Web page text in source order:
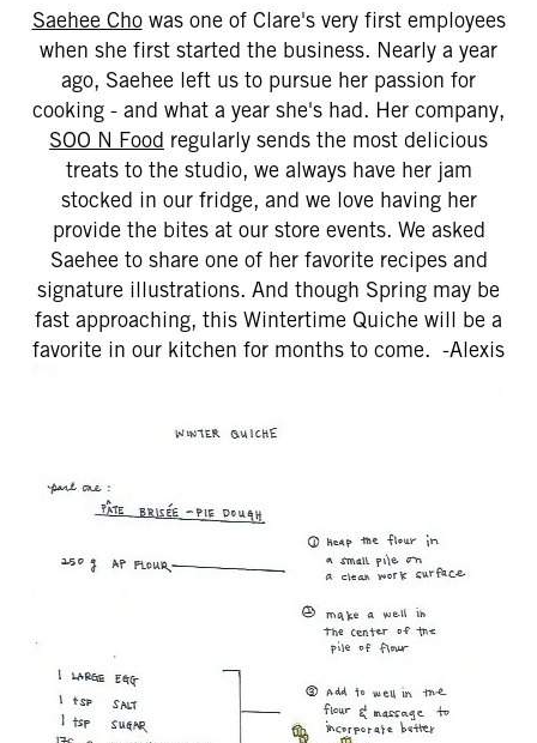
Saehee Chowas one of Clare's very first employees
when she first started the business. Nearly a year
ago, Saehee left us to pursue her passion for
cooking - and what a year she's had. Her company,
SOO N Food regularly sends the most delicious
treats to the studio, we always have her jam
stocked in our fridge, and we love having her
provide the bites at our store events. We asked
Saehee to share one of her favorite recipes and
signature illustrations. And though Spring may be
fast approaching, this Wintertime Quiche will be a
favorite in our kitchen for months to come. -Alexis